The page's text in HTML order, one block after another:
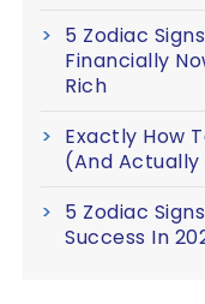
5 Zodiac
Financially
Rich
Exactly How
(And
5 Zodiac
Success In